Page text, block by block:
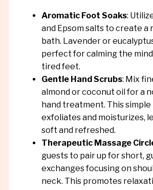
Aromatic Foot Soaks:
and Epsom salts to create a
bath. Lavender or
perfect for calming the
tired feet.
Gentle Hand Scrubs: Mix
almond or coconut oil for a
hand treatment. This simple
exfoliates and moisturizes,
soft and refreshed.
Therapeutic Massage
guests to pair up for short,
exchanges focusing on
neck. This promotes